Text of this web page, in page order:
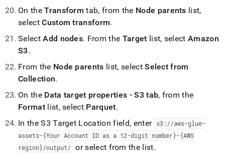
On theTransform tab, from the Node parents list,
selectCustom transform.
SelectAdd nodes. From the Target list, selectAmazon
S3.
From the Node parents list, selectSelect from
Collection.
On the Data target properties - S3 tab, from the
Formatlist, select Parquet.
In the S3 Target Location field, enter s3://aws-glue-
assets-{Your Account ID as a 12-digit number}-{AWS
region}/output/
or select from the list.